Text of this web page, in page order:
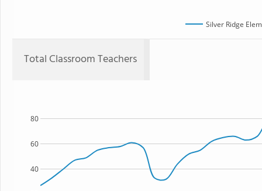
Silver Ridge
Total Classroom Teachers
40
60
80